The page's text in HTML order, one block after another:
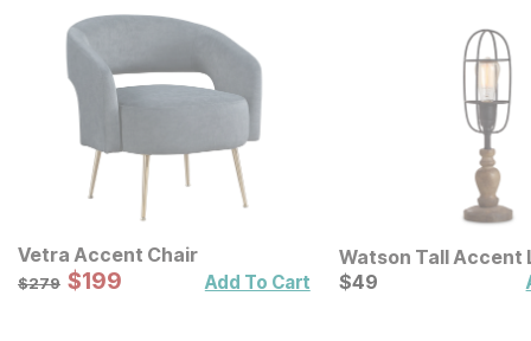
Vetra Accent Chair
Original Price:
$279
$279 Sale Price:
$199
$199 Add To Cart
Watson Tall Accent
Current Price
$49
$49